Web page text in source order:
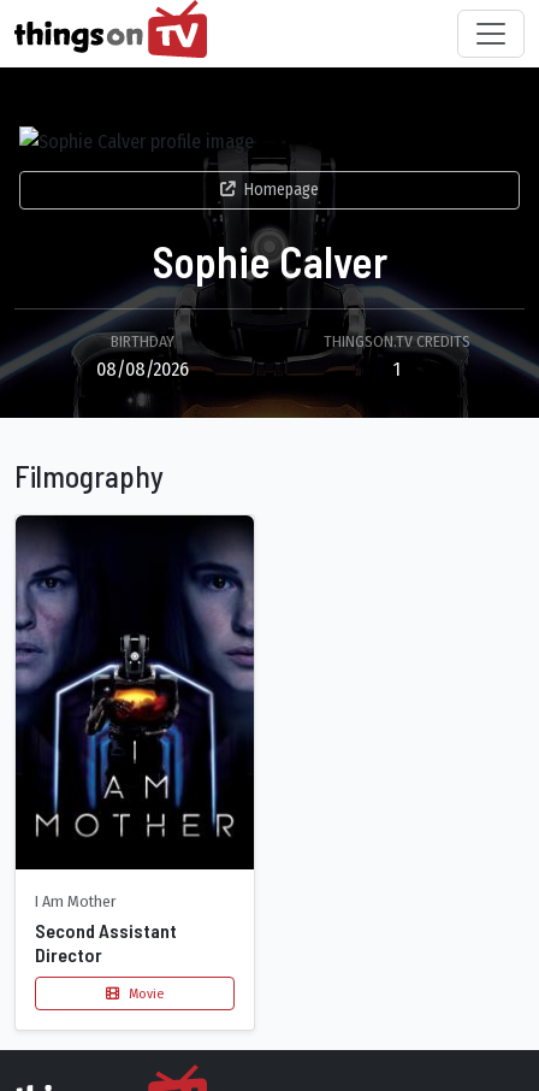
Homepage
Sophie Calver
BIRTHDAY
08/08/2026
THINGSON.TV CREDITS
1
Filmography
I Am Mother
Second Assistant
Director
Movie